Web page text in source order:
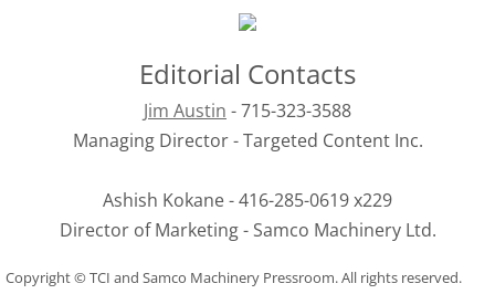
Editorial Contacts
Jim Austin - 715-323-3588
Managing Director - Targeted Content Inc.
Ashish Kokane - 416-285-0619 x229
Director of Marketing - Samco Machinery Ltd.
Copyright © TCI and Samco Machinery Pressroom. All rights reserved.